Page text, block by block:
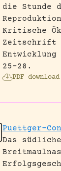
die Stunde
Kritische
Zeitschrift
25-28.
PDF
Puettger-
Das südliche